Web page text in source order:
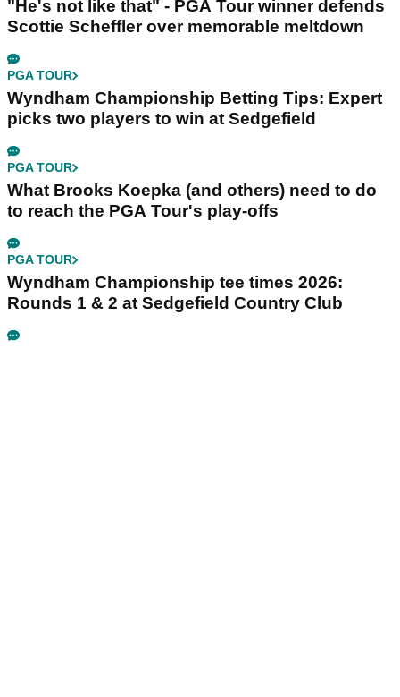
"He's not like that" - PGA Tour winner defends
Scottie Scheffler over memorable meltdown
PGA TOUR
Wyndham Championship Betting Tips: Expert
picks two players to win at Sedgefield
PGA TOUR
What Brooks Koepka (and others) need to do
to reach the PGA Tour's play-offs
PGA TOUR
Wyndham Championship tee times 2026:
Rounds 1 & 2 at Sedgefield Country Club